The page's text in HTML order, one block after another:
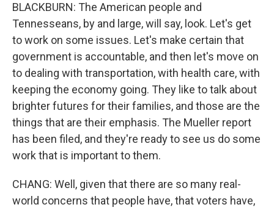
BLACKBURN: The American people and
Tennesseans, by and large, will say, look. Let's get
to work on some issues. Let's make certain that
government is accountable, and then let's move on
to dealing with transportation, with health care, with
keeping the economy going. They like to talk about
brighter futures for their families, and those are the
things that are their emphasis. The Mueller report
has been filed, and they're ready to see us do some
work that is important to them.
CHANG: Well, given that there are so many real-
world concerns that people have, that voters have,